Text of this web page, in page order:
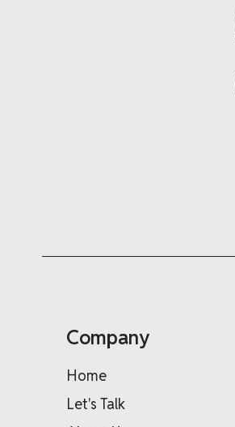
Company
Home
Let's Talk